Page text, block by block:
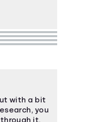
with a bit
you
it.